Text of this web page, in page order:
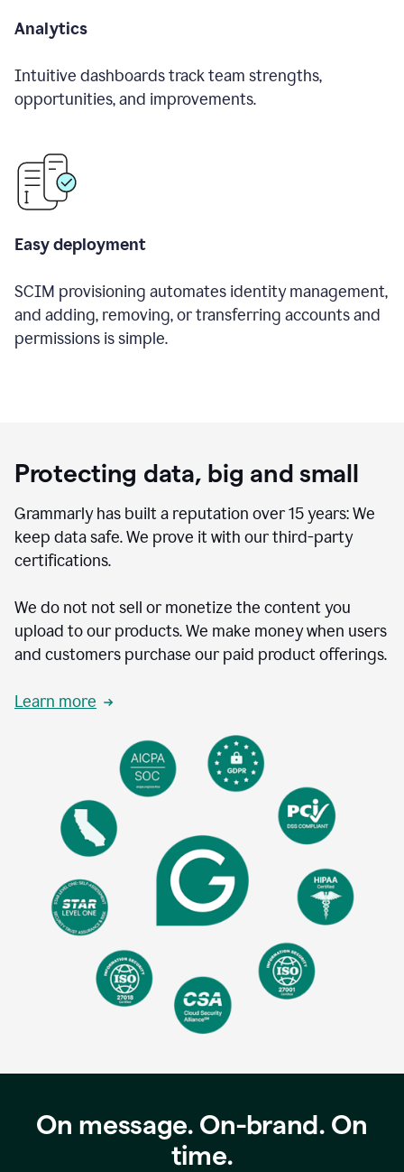
Analytics
Intuitive dashboards track team strengths,
opportunities, and improvements.
Easy deployment
SCIM provisioning automates identity management,
and adding, removing, or transferring accounts and
permissions is simple.
Protecting data, big and small
Grammarly has built a reputation over 15 years: We
keep data safe. We prove it with our third-party
certifications.
We do not not sell or monetize the content you
upload to our products. We make money when users
and customers purchase our paid product offerings.
Learn more
On message. On-brand. On
time.